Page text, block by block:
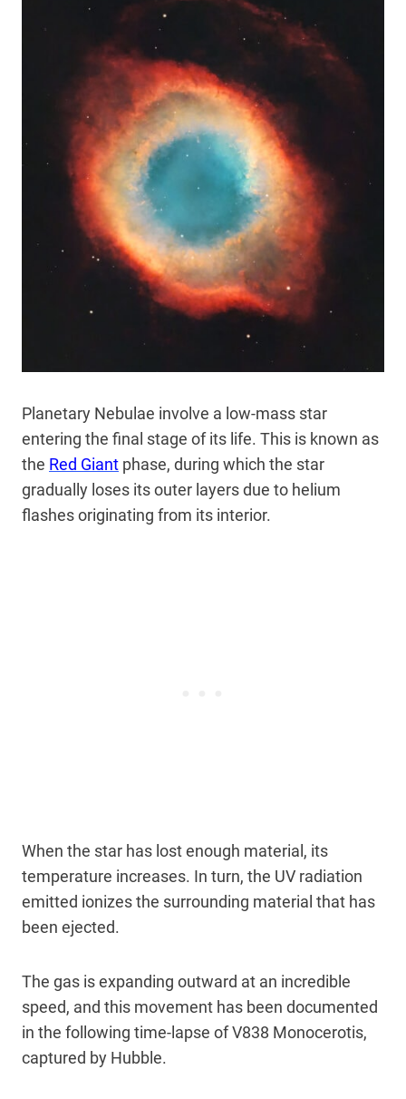
Planetary Nebulae involve a low-mass star
entering the final stage of its life. This is known as
the Red Giant phase, during which the star
gradually loses its outer layers due to helium
flashes originating from its interior.
When the star has lost enough material, its
temperature increases. In turn, the UV radiation
emitted ionizes the surrounding material that has
been ejected.
The gas is expanding outward at an incredible
speed, and this movement has been documented
in the following time-lapse of V838 Monocerotis,
captured by Hubble.